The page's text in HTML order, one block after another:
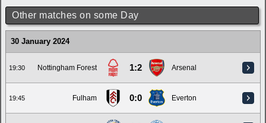
Other matches on some Day
30 January 2024
19:30 Nottingham Forest 1:2 Arsenal
19:45 Fulham 0:0 Everton